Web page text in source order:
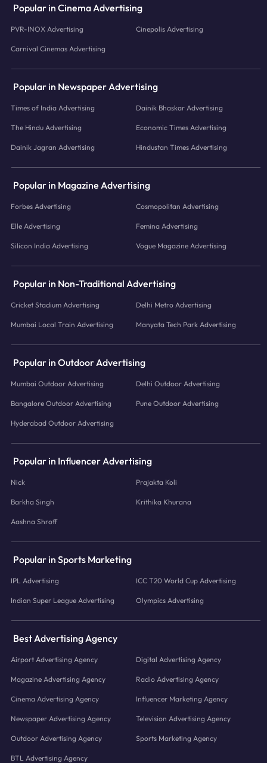
Popular in Cinema Advertising
PVR-INOX Advertising Cinepolis Advertising
Carnival Cinemas Advertising
Popular in Newspaper Advertising
Times of India Advertising Dainik Bhaskar Advertising
The Hindu Advertising Economic Times Advertising
Dainik Jagran Advertising Hindustan Times Advertising
Popular in Magazine Advertising
Forbes Advertising Cosmopolitan Advertising
Elle Advertising Femina Advertising
Silicon India Advertising Vogue Magazine Advertising
Popular in Non-Traditional Advertising
Cricket Stadium Advertising Delhi Metro Advertising
Mumbai Local Train Advertising Manyata Tech Park Advertising
Popular in Outdoor Advertising
Mumbai Outdoor Advertising Delhi Outdoor Advertising
Bangalore Outdoor Advertising Pune Outdoor Advertising
Hyderabad Outdoor Advertising
Popular in Influencer Advertising
Nick Prajakta Koli
Barkha Singh Krithika Khurana
Aashna Shroff
Popular in Sports Marketing
IPL Advertising ICC T20 World Cup Advertising
Indian Super League Advertising Olympics Advertising
Best Advertising Agency
Airport Advertising Agency Digital Advertising Agency
Magazine Advertising Agency Radio Advertising Agency
Cinema Advertising Agency Influencer Marketing Agency
Newspaper Advertising Agency Television Advertising Agency
Outdoor Advertising Agency Sports Marketing Agency
BTL Advertising Agency